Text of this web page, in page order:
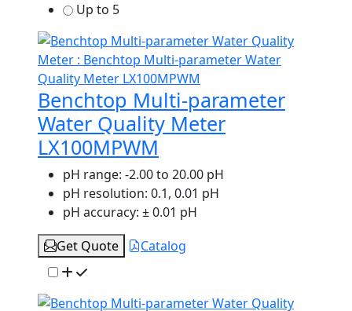
Up to 5
Benchtop Multi-parameter
Water Quality Meter
LX100MPWM
pH range: -2.00 to 20.00 pH
pH resolution: 0.1, 0.01 pH
pH accuracy: ± 0.01 pH
Get Quote
Catalog